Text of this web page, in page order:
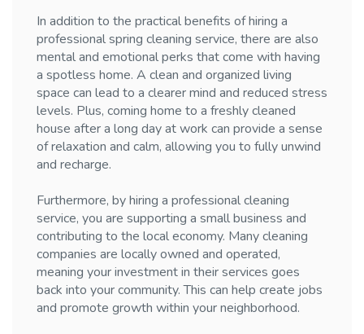
In addition to the practical benefits of hiring a
professional spring cleaning service, there are also
mental and emotional perks that come with having
a spotless home. A clean and organized living
space can lead to a clearer mind and reduced stress
levels. Plus, coming home to a freshly cleaned
house after a long day at work can provide a sense
of relaxation and calm, allowing you to fully unwind
and recharge.
Furthermore, by hiring a professional cleaning
service, you are supporting a small business and
contributing to the local economy. Many cleaning
companies are locally owned and operated,
meaning your investment in their services goes
back into your community. This can help create jobs
and promote growth within your neighborhood.